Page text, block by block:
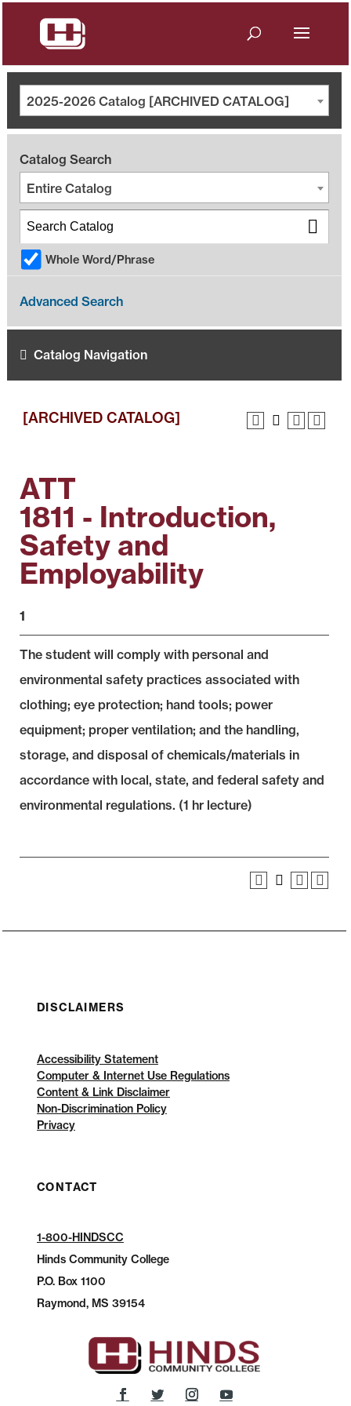
2025-2026 Catalog [ARCHIVED CATALOG]
Catalog Search
Entire Catalog
Whole Word/Phrase
Advanced Search
Catalog Navigation
[ARCHIVED CATALOG]
ATT
1811 - Introduction,
Safety and
Employability
1
The student will comply with personal and
environmental safety practices associated with
clothing; eye protection; hand tools; power
equipment; proper ventilation; and the handling,
storage, and disposal of chemicals/materials in
accordance with local, state, and federal safety and
environmental regulations. (1 hr lecture)
DISCLAIMERS
Accessibility Statement
Computer & Internet Use Regulations
Content & Link Disclaimer
Non-Discrimination Policy
Privacy
CONTACT
1-800-HINDSCC
Hinds Community College
P.O.Box 1100
Raymond, MS 39154